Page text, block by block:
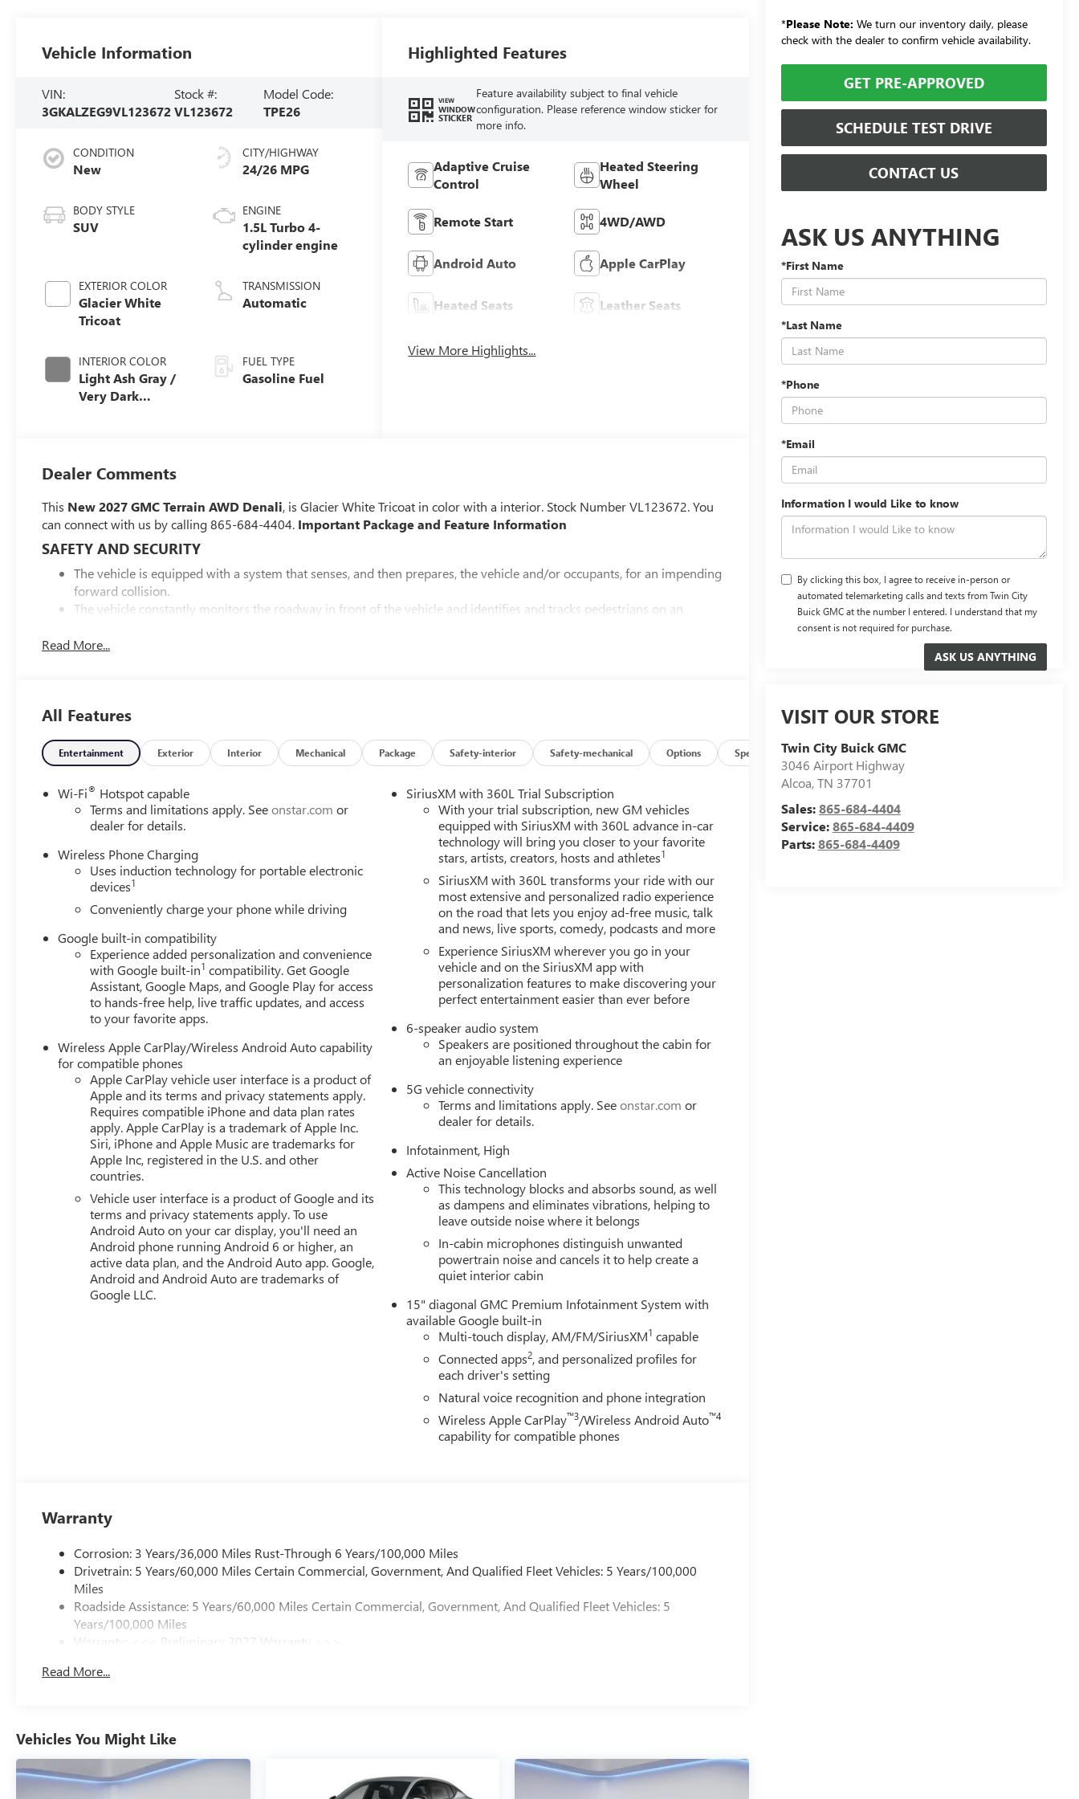
*Please Note: We turn our inventory daily, please
check with the dealer to confirm vehicle availability.
GET PRE-APPROVED
SCHEDULE TEST DRIVE
CONTACT US
ASK US ANYTHING
*First Name
*Last Name
*Phone
*Email
Information I would Like to know
By clicking this box, I agree to receive in-person or
automated telemarketing calls and texts from Twin City
Buick GMC at the number I entered. I understand that my
consent is not required for purchase.
VISIT OUR STORE
Twin City Buick GMC
3046 Airport Highway
Alcoa,TN 37701
Sales:865-684-4404
Service:865-684-4409
Parts:865-684-4409
Vehicle Information
VIN:
3GKALZEG9VL123672
Stock #:
VL123672
Model Code:
TPE26
CONDITION
New
BODY STYLE
SUV
EXTERIOR COLOR
Glacier White
Tricoat
INTERIOR COLOR
Light Ash Gray /
Very Dark
Appointed Seat
Trim
CITY/HIGHWAY
24/26 MPG
ENGINE
1.5L Turbo 4-
cylinder engine
TRANSMISSION
Automatic
FUEL TYPE
Gasoline Fuel
Highlighted Features
VIEW
WINDOW
STICKER
Feature availability subject to final vehicle
configuration. Please reference window sticker for
more info.
Adaptive Cruise
Control
Heated Steering
Wheel
Remote Start 4WD/AWD
Android Auto Apple CarPlay
Heated Seats Leather Seats
View More Highlights...
Dealer Comments
This New 2027 GMC Terrain AWD Denali, is Glacier White Tricoat in color with a interior. Stock Number VL123672. You
can connect with us by calling 865-684-4404. Important Package and Feature Information
SAFETY AND SECURITY
The vehicle is equipped with a system that senses, and then prepares, the vehicle and/or occupants, for an impending
forward collision.
The vehicle constantly monitors the roadway in front of the vehicle and identifies and tracks pedestrians on an
the pedestrian.
The vehicle is equipped with a camera that displays an image of the area behind the vehicle on an interior display.
TECHNOLOGY AND TELEMATICS
Mobile devices can wirelessly connect to the internet through the vehicle's private mobile network.
ENGINE, 1.5L TURBO DOHC 4-CYLINDER, SIDI, VVT, GLACIER WHITE TRICOAT At Twin City Buick GMC, were here to
Our staff is 100% dedicated to customer satisfaction and we understand that you need clear, transparent information
throughout the car buying process. With our live market pricing philosophy, we offer the right cars at the right price, and
Take advantage of our attractive low-rate financing options. Our
access to various Credit Unions and National Banks can provide financing for most credit levels. We can tailor a finance
package to fit your needs. To get started, complete our secure online credit application.
Read More...
All Features
Entertainment Exterior Interior Mechanical Package Safety-interior Safety-mechanical Options Specs
Wi-Fi® Hotspot capable
Terms and limitations apply. Seeonstar.com or
dealer for details.
Wireless Phone Charging
Uses induction technology for portable electronic
devices1
Conveniently charge your phone while driving
Google built-in compatibility
Experience added personalization and convenience
with Google built-in1 compatibility. Get Google
Assistant, Google Maps, and Google Play for access
to hands-free help, live traffic updates, and access
to your favorite apps.
Wireless Apple CarPlay/Wireless Android Auto capability
for compatible phones
Apple CarPlay vehicle user interface is a product of
Apple and its terms and privacy statements apply.
Requires compatible iPhone and data plan rates
apply. Apple CarPlay is a trademark of Apple Inc.
Siri, iPhone and Apple Music are trademarks for
Apple Inc, registered in the U.S. and other
countries.
Vehicle user interface is a product of Google and its
terms and privacy statements apply. To use
Android Auto on your car display, you'll need an
Android phone running Android 6 or higher, an
active data plan, and the Android Auto app. Google,
Android and Android Auto are trademarks of
Google LLC.
SiriusXM with 360L Trial Subscription
With your trial subscription, new GM vehicles
equipped with SiriusXM with 360L advance in-car
technology will bring you closer to your favorite
stars, artists, creators, hosts and athletes1
SiriusXM with 360L transforms your ride with our
most extensive and personalized radio experience
on the road that lets you enjoy ad-free music, talk
and news, live sports, comedy, podcasts and more
Experience SiriusXM wherever you go in your
vehicle and on the SiriusXM app with
personalization features to make discovering your
perfect entertainment easier than ever before
6-speaker audio system
Speakers are positioned throughout the cabin for
an enjoyable listening experience
5G vehicle connectivity
Terms and limitations apply. Seeonstar.com or
dealer for details.
Infotainment, High
Active Noise Cancellation
This technology blocks and absorbs sound, as well
as dampens and eliminates vibrations, helping to
leave outside noise where it belongs
In-cabin microphones distinguish unwanted
powertrain noise and cancels it to help create a
quiet interior cabin
15" diagonal GMC Premium Infotainment System with
available Google built-in
Multi-touch display, AM/FM/SiriusXM1 capable
Connected apps2, and personalized profiles for
each driver's setting
Natural voice recognition and phone integration
Wireless Apple CarPlay™3/Wireless Android Auto™4
capability for compatible phones
Warranty
Corrosion: 3 Years/36,000 Miles Rust-Through 6 Years/100,000 Miles
Drivetrain: 5 Years/60,000 Miles Certain Commercial, Government, And Qualified Fleet Vehicles: 5 Years/100,000
Miles
Roadside Assistance: 5 Years/60,000 Miles Certain Commercial, Government, And Qualified Fleet Vehicles: 5
Years/100,000 Miles
Warranty: <<< Preliminary 2027 Warranty >>>
Maintenance: First Visit: 12 Months/12,000 Miles
Read More...
Vehicles You Might Like